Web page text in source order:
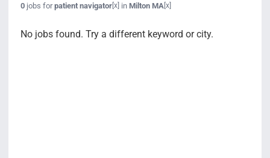
0jobs forpatient navigator[x] in Milton MA [x]
No jobs found. Try a different keyword or city.